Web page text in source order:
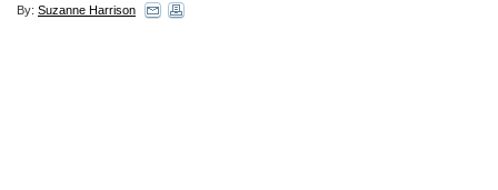
By: Suzanne Harrison